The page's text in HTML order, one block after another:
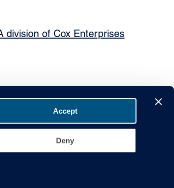
Accept
Deny
division of Cox Enterprises
Governance